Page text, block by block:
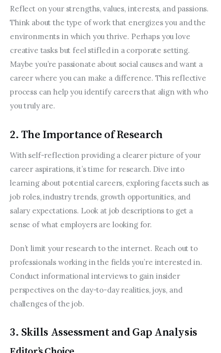
Reflect on your strengths, values, interests, and passions.
Think about the type of work that energizes you and the
environments in which you thrive. Perhaps you love
creative tasks but feel stifled in a corporate setting.
Maybe you’re passionate about social causes and want a
career where you can make a difference. This reflective
process can help you identify careers that align with who
you truly are.
2. The Importance of Research
With self-reflection providing a clearer picture of your
career aspirations, it’s time for research. Dive into
learning about potential careers, exploring facets such as
job roles, industry trends, growth opportunities, and
salary expectations. Look at job descriptions to get a
sense of what employers are looking for.
Don’t limit your research to the internet. Reach out to
professionals working in the fields you’re interested in.
Conduct informational interviews to gain insider
perspectives on the day-to-day realities, joys, and
challenges of the job.
3. Skills Assessment and Gap Analysis